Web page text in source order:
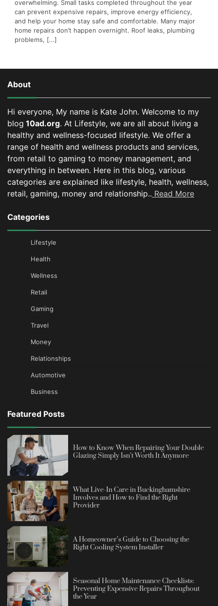
overwhelming. Small tasks completed throughout the year
can prevent expensive repairs, improve energy efficiency,
and help your home stay safe and comfortable. Many major
home repairs don’t happen overnight. Roof leaks, plumbing
problems, […]
About
Hi everyone, My name is Kate John. Welcome to my
blog 10ad.org. At Lifestyle, we are all about living a
healthy and wellness-focused lifestyle. We offer a
range of health and wellness products and services,
from retail to gaming to money management, and
everything in between. Here in this blog, various
categories are explained like lifestyle, health, wellness,
retail, gaming, money and relationship.. Read More
Categories
Lifestyle
Health
Wellness
Retail
Gaming
Travel
Money
Relationships
Automotive
Business
Featured Posts
How to Know When Repairing Your Double
Glazing Simply Isn’t Worth It Anymore
What Live-In Care in Buckinghamshire
Involves and How to Find the Right
Provider
A Homeowner’s Guide to Choosing the
Right Cooling System Installer
Seasonal Home Maintenance Checklists:
Preventing Expensive Repairs Throughout
the Year